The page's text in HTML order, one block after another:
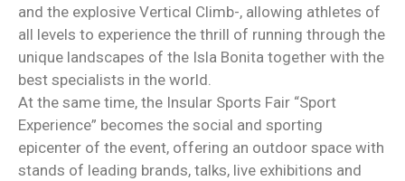
and the explosive Vertical Climb-, allowing athletes of
all levels to experience the thrill of running through the
unique landscapes of the Isla Bonita together with the
best specialists in the world.
At the same time, the Insular Sports Fair “Sport
Experience” becomes the social and sporting
epicenter of the event, offering an outdoor space with
stands of leading brands, talks, live exhibitions and